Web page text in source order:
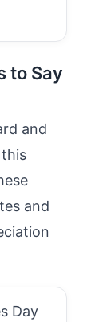
to Say
and
and
Day